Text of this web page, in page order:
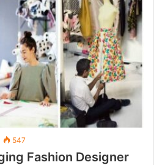
547
Fashion Designer